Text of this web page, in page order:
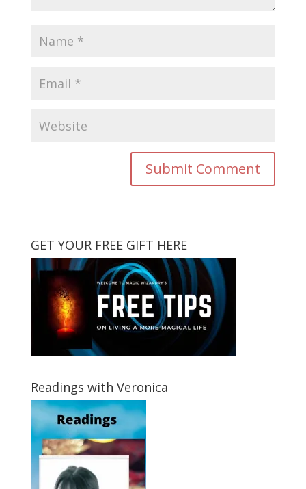
GET YOUR FREE GIFT HERE
Readings with Veronica